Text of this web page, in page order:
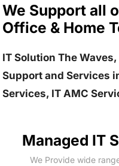
We Support all
Office & Home
IT Solution The
Support and Services
Services, IT AMC
Managed IT
We Provide wide